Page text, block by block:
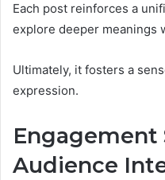
Each post reinforces a
explore deeper meanings
Ultimately, it fosters a
expression.
Engagement
Audience